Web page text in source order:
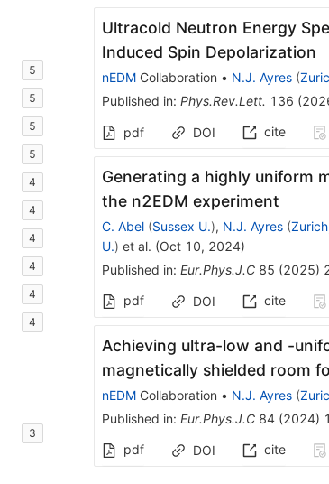
5
5
5
5
4
4
4
4
4
4
3
Ultracold Neutron Energy
Induced Spin Depolarization
nEDMCollaboration • N.J. Ayres (
Published in: Phys.Rev.Lett. 136 (
pdf DOI cite
Generating a highly uniform
the n2EDM experiment
C. Abel (Sussex U.), N.J. Ayres (
U.) et al. (Oct 10, 2024)
Published in: Eur.Phys.J.C 85 (2025)
pdf
DOI cite
Achieving ultra-low and -
magnetically shielded room
nEDMCollaboration • N.J. Ayres (
Published in: Eur.Phys.J.C 84(2024) 1
pdf
DOI cite